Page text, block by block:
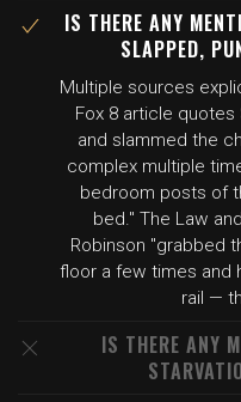
IS THERE ANY
SLAPPED,
Multiple sources
Fox 8 article
and slammed the
complex multiple
bedroom posts of
bed." The Law
Robinson "grabbed
floor a few times and
rail —
IS THERE ANY